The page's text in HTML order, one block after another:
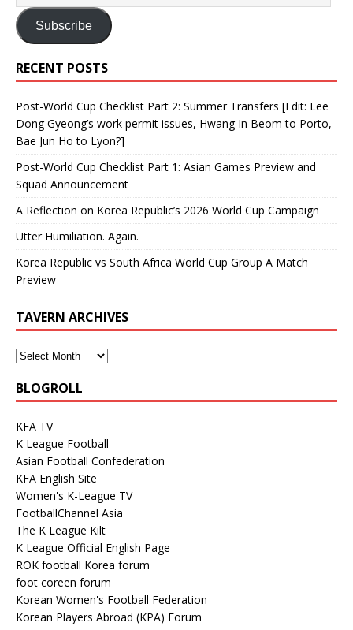
Subscribe
RECENT POSTS
Post-World Cup Checklist Part 2: Summer Transfers [Edit: Lee
Dong Gyeong’s work permit issues, Hwang In Beom to Porto,
Bae Jun Ho to Lyon?]
Post-World Cup Checklist Part 1: Asian Games Preview and
Squad Announcement
A Reflection on Korea Republic’s 2026 World Cup Campaign
Utter Humiliation. Again.
Korea Republic vs South Africa World Cup Group A Match
Preview
TAVERN ARCHIVES
BLOGROLL
KFA TV
K League Football
Asian Football Confederation
KFA English Site
Women's K-League TV
FootballChannel Asia
The K League Kilt
K League Official English Page
ROK football Korea forum
foot coreen forum
Korean Women's Football Federation
Korean Players Abroad (KPA) Forum